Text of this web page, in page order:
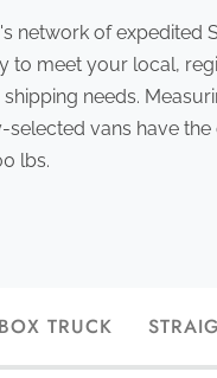
network of expedited
to meet your local,
needs.
selected vans have
lbs.
BOX TRUCK